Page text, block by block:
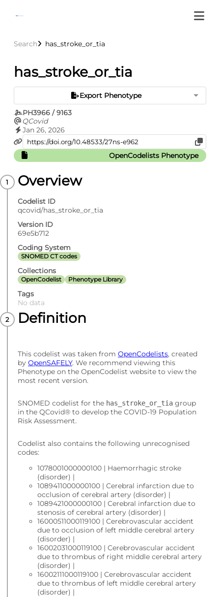
Search has_stroke_or_tia
has_stroke_or_tia
Export Phenotype
PH3966 / 9163
QCovid
Jan 26, 2026
OpenCodelists Phenotype
Overview
Codelist ID
qcovid/has_stroke_or_tia
Version ID
69e5b712
Coding System
SNOMED CT codes
Collections
OpenCodelist Phenotype Library
Tags
No data
Definition
This codelist was taken from OpenCodelists, created
by OpenSAFELY. We recommend viewing this
Phenotype on the OpenCodelist website to view the
most recent version.
SNOMED codelist for the has_stroke_or_tia group
in the QCovid® to develop the COVID-19 Population
Risk Assessment.
Codelist also contains the following unrecognised
codes:
1078001000000100 | Haemorrhagic stroke
(disorder) |
1089411000000100 | Cerebral infarction due to
occlusion of cerebral artery (disorder) |
1089421000000100 | Cerebral infarction due to
stenosis of cerebral artery (disorder) |
16000511000119100 | Cerebrovascular accident
due to occlusion of left middle cerebral artery
(disorder) |
16002031000119100 | Cerebrovascular accident
due to thrombus of right middle cerebral artery
(disorder) |
16002111000119100 | Cerebrovascular accident
due to thrombus of left middle cerebral artery
(disorder) |